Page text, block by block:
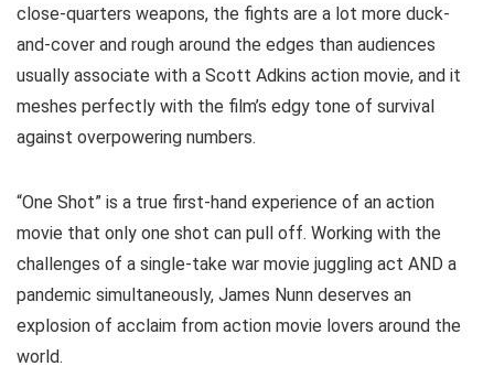
close-quarters weapons, the fights are a lot more duck-
and-cover and rough around the edges than audiences
usually associate with a Scott Adkins action movie, and it
meshes perfectly with the film’s edgy tone of survival
against overpowering numbers.
“One Shot” is a true first-hand experience of an action
movie that only one shot can pull off. Working with the
challenges of a single-take war movie juggling act AND a
pandemic simultaneously, James Nunn deserves an
explosion of acclaim from action movie lovers around the
world.